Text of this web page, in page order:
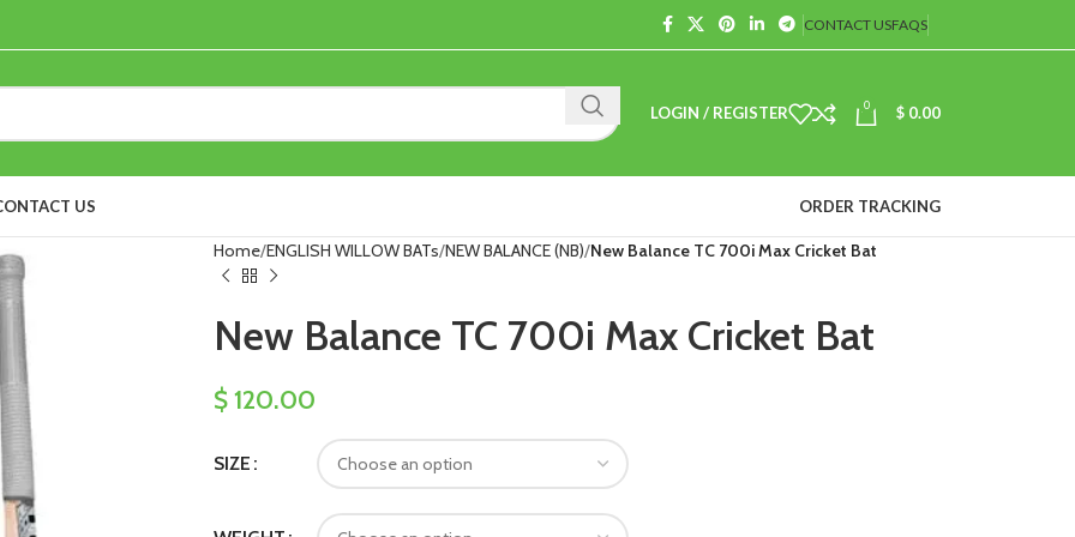
CONTACT USFAQS
LOGIN / REGISTER 0 $ 0.00
US ORDER TRACKING
Home ENGLISH WILLOW BATs NEW BALANCE (NB) New Balance TC 700i Max Cricket Bat
New Balance TC 700i Max Cricket Bat
$120.00
SIZE